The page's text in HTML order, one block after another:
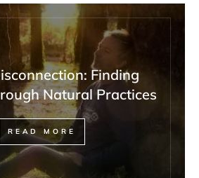
Finding
Natural Practices
READ MORE